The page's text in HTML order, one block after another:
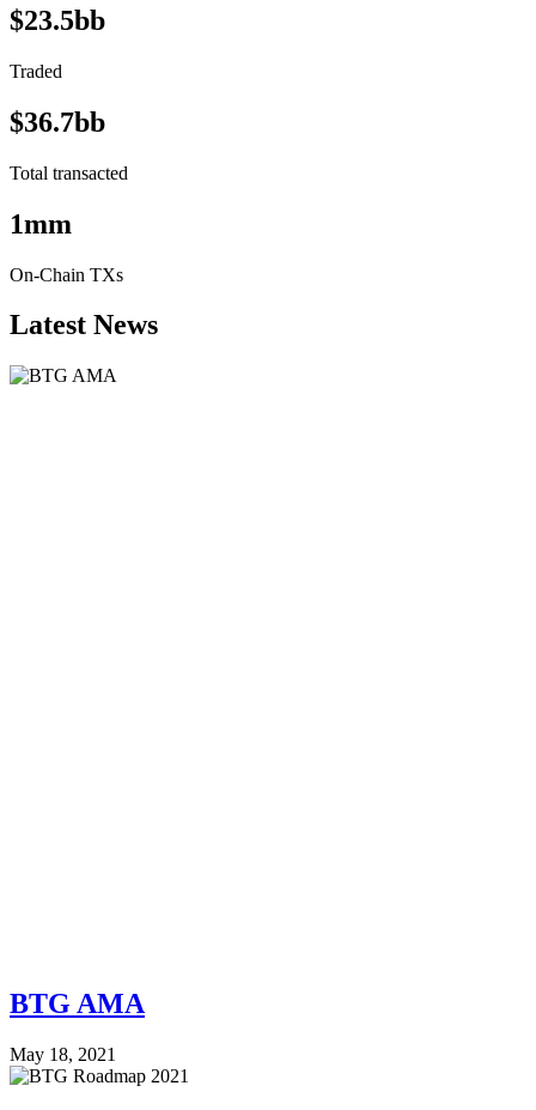
$23.5bb
Traded
$36.7bb
Total transacted
1mm
On-Chain TXs
Latest News
BTG AMA
May 18, 2021